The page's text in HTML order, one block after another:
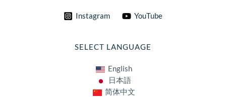
Instagram YouTube
SELECT LANGUAGE
English
日本語
简体中文